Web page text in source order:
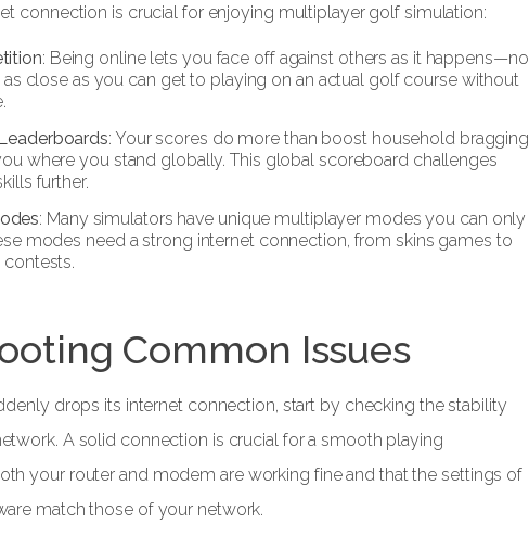
connection is crucial for enjoying multiplayer golf simulation:
: Being online lets you face off against others as it happens—no
as close as you can get to playing on an actual golf course without
: Your scores do more than boost household bragging
where you stand globally. This global scoreboard challenges
further.
: Many simulators have unique multiplayer modes you can only
modes need a strong internet connection, from skins games to
Common Issues
drops its internet connection, start by checking the stability
A solid connection is crucial for a smooth playing
your router and modem are working fine and that the settings of
match those of your network.